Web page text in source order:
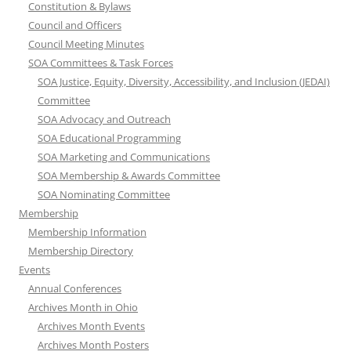
Constitution & Bylaws
Council and Officers
Council Meeting Minutes
SOA Committees & Task Forces
SOA Justice, Equity, Diversity, Accessibility, and Inclusion (JEDAI)
Committee
SOA Advocacy and Outreach
SOA Educational Programming
SOA Marketing and Communications
SOA Membership & Awards Committee
SOA Nominating Committee
Membership
Membership Information
Membership Directory
Events
Annual Conferences
Archives Month in Ohio
Archives Month Events
Archives Month Posters